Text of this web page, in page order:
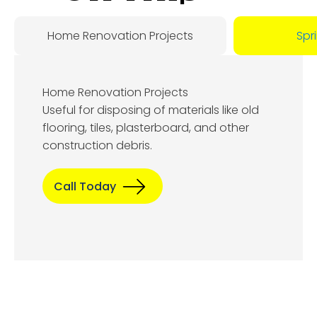
Day:
8, 2026
Home Renovation Projects
Home Renovation Projects
Useful for disposing of materials like old
flooring, tiles, plasterboard, and other
construction debris.
Call Today